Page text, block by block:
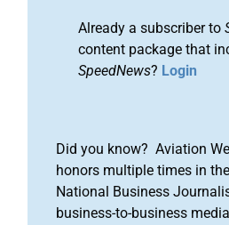
Already a subscriber to
content package that
SpeedNews? Login
Did you know? Aviation
honors multiple times in
National Business
business-to-business